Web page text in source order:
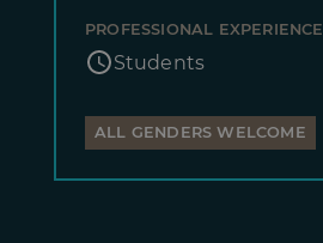
PROFESSIONAL EXPERIENCE
Students
ALL GENDERS WELCOME